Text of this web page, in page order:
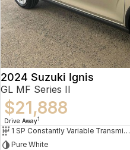
2024 Suzuki Ignis
GL MF Series II
$21,888
Drive Away1
1 SP Constantly Variable Transmission
Pure White